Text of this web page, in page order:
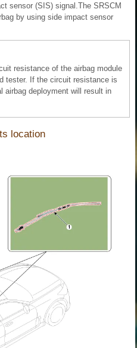
sensor (SIS) signal.The SRSCM
by using side impact sensor
resistance of the airbag module
tester. If the circuit resistance is
airbag deployment will result in
location